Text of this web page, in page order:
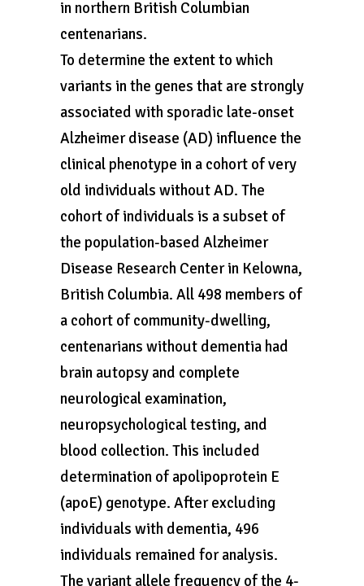
in northern British Columbian
centenarians.
To determine the extent to which
variants in the genes that are strongly
associated with sporadic late-onset
Alzheimer disease (AD) influence the
clinical phenotype in a cohort of very
old individuals without AD. The
cohort of individuals is a subset of
the population-based Alzheimer
Disease Research Center in Kelowna,
British Columbia. All 498 members of
a cohort of community-dwelling,
centenarians without dementia had
brain autopsy and complete
neurological examination,
neuropsychological testing, and
blood collection. This included
determination of apolipoprotein E
(apoE) genotype. After excluding
individuals with dementia, 496
individuals remained for analysis.
The variant allele frequency of the 4-